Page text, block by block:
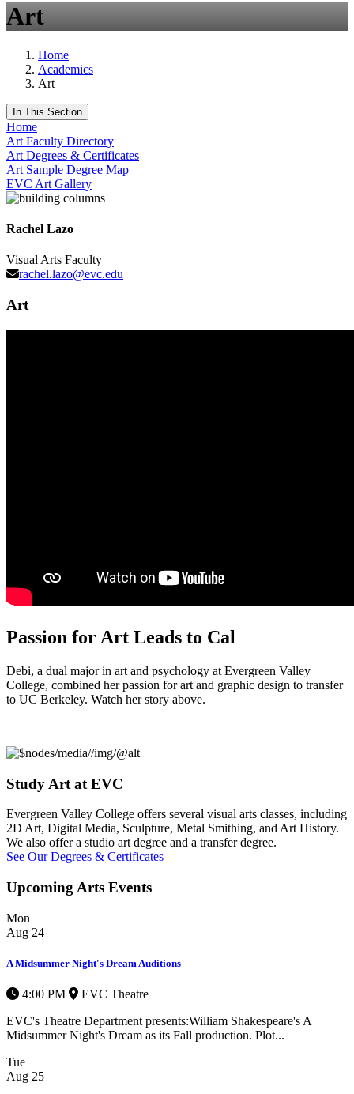
Art
Home
Academics
Art
In This Section
Home
Art Faculty Directory
Art Degrees & Certificates
Art Sample Degree Map
EVC Art Gallery
Rachel Lazo
Visual Arts Faculty
rachel.lazo@evc.edu
Art
Passion for Art Leads to Cal
Debi, a dual major in art and psychology at Evergreen Valley
College, combined her passion for art and graphic design to transfer
to UC Berkeley. Watch her story above.
Study Art at EVC
Evergreen Valley College offers several visual arts classes, including
2D Art, Digital Media, Sculpture, Metal Smithing, and Art History.
We also offer a studio art degree and a transfer degree.
See Our Degrees & Certificates
Upcoming Arts Events
Mon
Aug 24
A Midsummer Night's Dream Auditions
4:00 PM
EVC Theatre
EVC's Theatre Department presents:William Shakespeare's A
Midsummer Night's Dream as its Fall production. Plot...
Tue
Aug 25